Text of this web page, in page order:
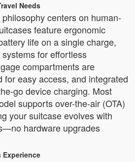
Needs
centers on human-
feature ergonomic
life on a single charge,
for effortless
compartments are
for easy access, and integrated
go device charging. Most
supports over-the-air (OTA)
your suitcase evolves with
hardware upgrades
Experience